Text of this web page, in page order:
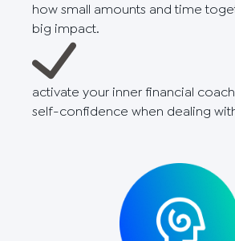
how small amounts and time
big impact.
activate your inner financial
self-confidence when dealing